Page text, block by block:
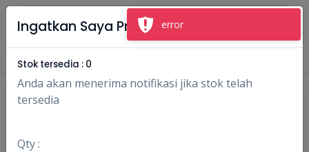
Masuk Daftar
Ingatkan Saya Produk Ini
Stok tersedia : 0
Anda akan menerima notifikasi jika stok telah
tersedia
Qty :
error